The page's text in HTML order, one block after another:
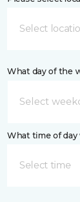
Select
What day of the
What time of
Select time